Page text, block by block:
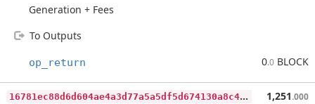
Generation + Fees
To Outputs
op_return 0.0 BLOCK
1
6781ec88d6d604ae4a3d77a5a5df5d674130a8c4baf7dfb06af19ff2cf3787e 1,251.000